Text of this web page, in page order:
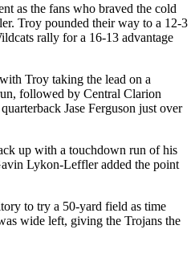
as the fans who braved the cold
Troy pounded their way to a 12-3
rally for a 16-13 advantage
Troy taking the lead on a
followed by Central Clarion
Jase Ferguson just over
up with a touchdown run of his
Lykon-Leffler added the point
to try a 50-yard field as time
wide left, giving the Trojans the